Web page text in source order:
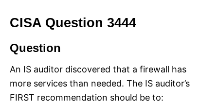
CISA Question 3444
Question
An IS auditor discovered that a firewall has
more services than needed. The IS auditor’s
FIRST recommendation should be to: